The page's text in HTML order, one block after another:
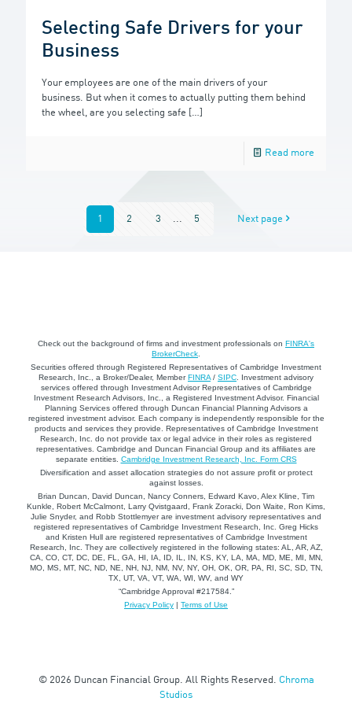
Selecting Safe Drivers for your
Business
Your employees are one of the main drivers of your
business. But when it comes to actually putting them behind
the wheel, are you selecting safe […]
Read more
1 2 3 ... 5 Next page
Check out the background of firms and investment professionals on FINRA's
BrokerCheck
Securities offered through Registered Representatives of Cambridge Investment
Research, Inc., a Broker/Dealer, MemberFINRA / SIPC . Investment advisory
services offered through Investment Advisor Representatives of Cambridge
Investment Research Advisors, Inc., a Registered Investment Advisor. Financial
Planning Services offered through Duncan Financial Planning Advisors a
registered investment advisor. Each company is independently responsible for the
products and services they provide. Representatives of Cambridge Investment
Research, Inc. do not provide tax or legal advice in their roles as registered
representatives. Cambridge and Duncan Financial Group and its affiliates are
separate entities. Cambridge Investment Research, Inc. Form CRS
Diversification and asset allocation strategies do not assure profit or protect
against losses.
Brian Duncan, David Duncan, Nancy Conners, Edward Kavo, Alex Kline, Tim
Kunkle, Robert McCalmont, Larry Qvistgaard, Frank Zoracki, Don Waite, Ron Kims,
Julie Snyder, and Robb Stottlemyer are investment advisory representatives and
registered representatives of Cambridge Investment Research, Inc. Greg Hicks
and Kristen Hull are registered representatives of Cambridge Investment
Research, Inc. They are collectively registered in the following states: AL, AR, AZ,
CA, CO, CT, DC, DE, FL, GA, HI, IA, ID, IL, IN, KS, KY, LA, MA, MD, ME, MI, MN,
MO, MS, MT, NC, ND, NE, NH, NJ, NM, NV, NY, OH, OK, OR, PA, RI, SC, SD, TN,
TX, UT, VA, VT, WA, WI, WV, and WY
“Cambridge Approval #217584.”
Privacy Policy | Terms of Use
© 2026 Duncan Financial Group. All Rights Reserved. Chroma
Studios